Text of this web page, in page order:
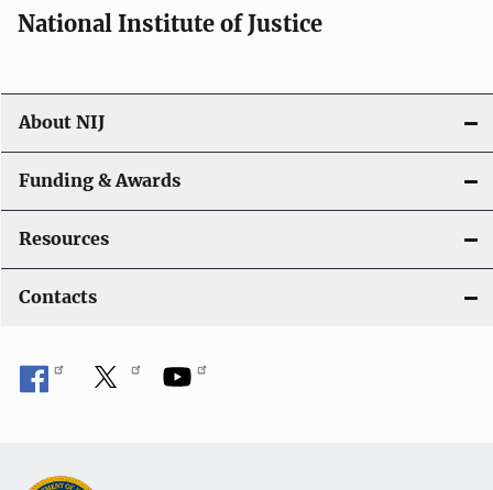
National Institute of Justice
About NIJ
Funding & Awards
Resources
Contacts